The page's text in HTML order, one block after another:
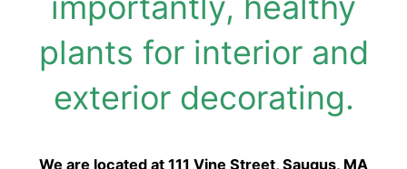
plants for interior and
exterior decorating.
We are located at 111 Vine Street, Saugus, MA